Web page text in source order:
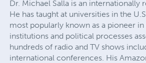
Dr. Michael Salla is an
He has taught at universities in the
most popularly known as a pioneer
institutions and political processes
hundreds of radio and TV shows
international conferences. His